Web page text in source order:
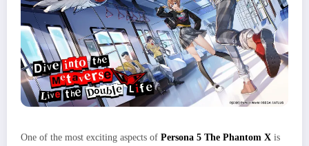
One of the most exciting aspects of Persona 5 The Phantom X is